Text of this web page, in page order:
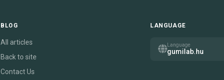
BLOG
All articles
Back to site
Contact Us
LANGUAGE
Language
gumilab.hu